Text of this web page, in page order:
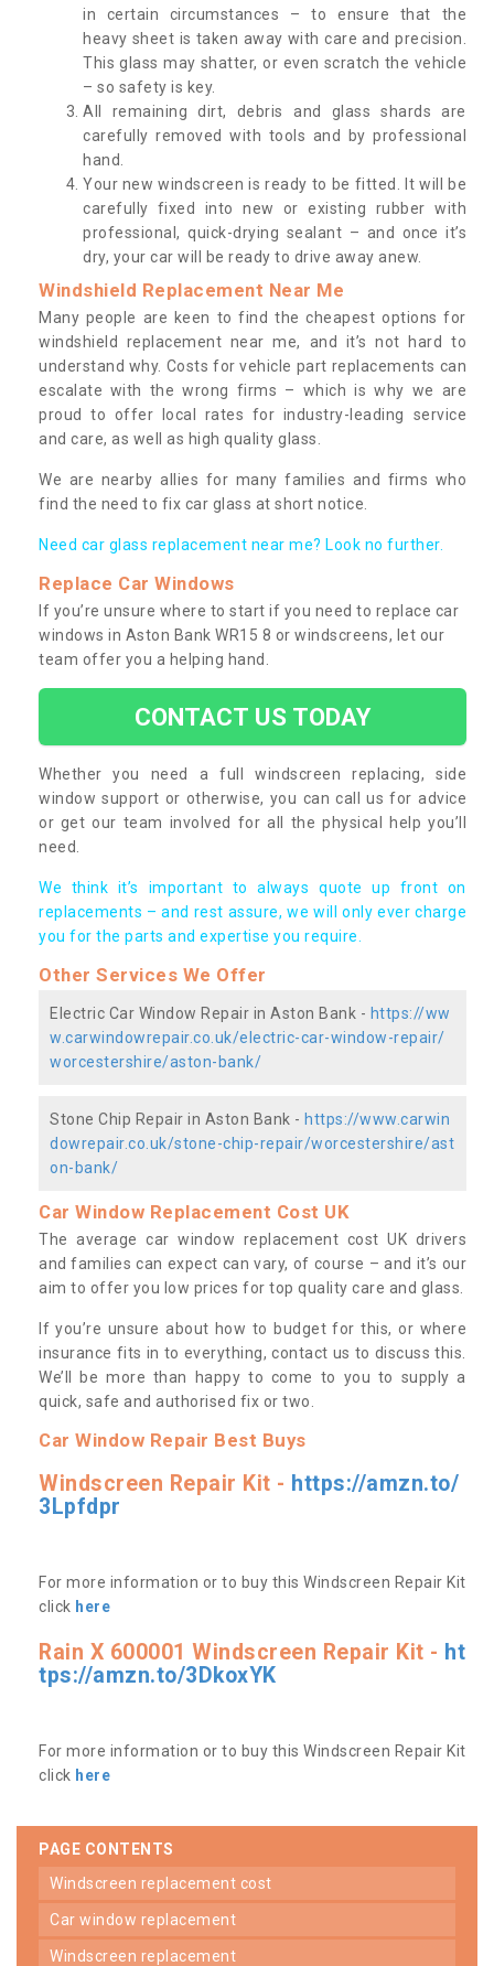
in certain circumstances – to ensure that the
heavy sheet is taken away with care and precision.
This glass may shatter, or even scratch the vehicle
– so safety is key.
All remaining dirt, debris and glass shards are
carefully removed with tools and by professional
hand.
Your new windscreen is ready to be fitted. It will be
carefully fixed into new or existing rubber with
professional, quick-drying sealant – and once it’s
dry, your car will be ready to drive away anew.
Windshield Replacement Near Me
Many people are keen to find the cheapest options for
windshield replacement near me, and it’s not hard to
understand why. Costs for vehicle part replacements can
escalate with the wrong firms – which is why we are
proud to offer local rates for industry-leading service
and care, as well as high quality glass.
We are nearby allies for many families and firms who
find the need to fix car glass at short notice.
Need car glass replacement near me? Look no further.
Replace Car Windows
If you’re unsure where to start if you need to replace car
windows in Aston Bank WR15 8 or windscreens, let our
team offer you a helping hand.
CONTACT US TODAY
Whether you need a full windscreen replacing, side
window support or otherwise, you can call us for advice
or get our team involved for all the physical help you’ll
need.
We think it’s important to always quote up front on
replacements – and rest assure, we will only ever charge
you for the parts and expertise you require.
Other Services We Offer
Electric Car Window Repair in Aston Bank - https://ww
w.carwindowrepair.co.uk/electric-car-window-repair/
worcestershire/aston-bank/
Stone Chip Repair in Aston Bank - https://www.carwin
dowrepair.co.uk/stone-chip-repair/worcestershire/ast
on-bank/
Car Window Replacement Cost UK
The average car window replacement cost UK drivers
and families can expect can vary, of course – and it’s our
aim to offer you low prices for top quality care and glass.
If you’re unsure about how to budget for this, or where
insurance fits in to everything, contact us to discuss this.
We’ll be more than happy to come to you to supply a
quick, safe and authorised fix or two.
Car Window Repair Best Buys
Windscreen Repair Kit - https://amzn.to/
3Lpfdpr
For more information or to buy this Windscreen Repair Kit
click here
Rain X 600001 Windscreen Repair Kit - ht
tps://amzn.to/3DkoxYK
For more information or to buy this Windscreen Repair Kit
click here
PAGE CONTENTS
windscreen replacement cost
car window replacement
windscreen replacement